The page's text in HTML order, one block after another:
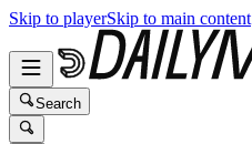
Skip to playerSkip to main content
Search